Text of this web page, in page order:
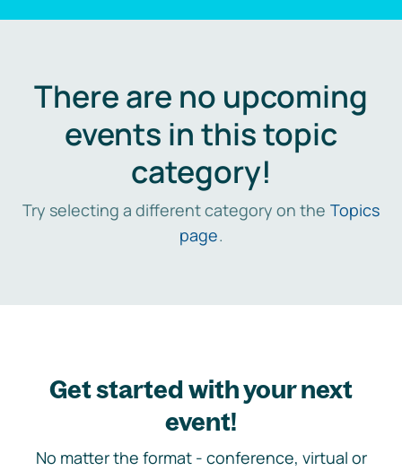
There are no upcoming
events in this topic
category!
Try selecting a different category on the Topics
page.
Get started with your next
event!
No matter the format - conference, virtual or